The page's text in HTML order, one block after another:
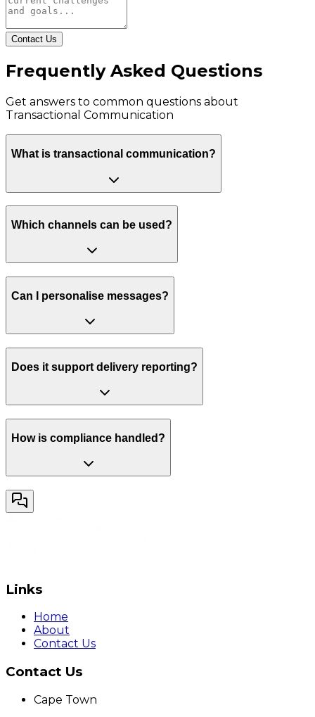
Contact Us
Frequently Asked Questions
Get answers to common questions about
Transactional Communication
What is transactional communication?
Which channels can be used?
Can I personalise messages?
Does it support delivery reporting?
How is compliance handled?
Links
Home
About
Contact Us
Contact Us
Cape Town